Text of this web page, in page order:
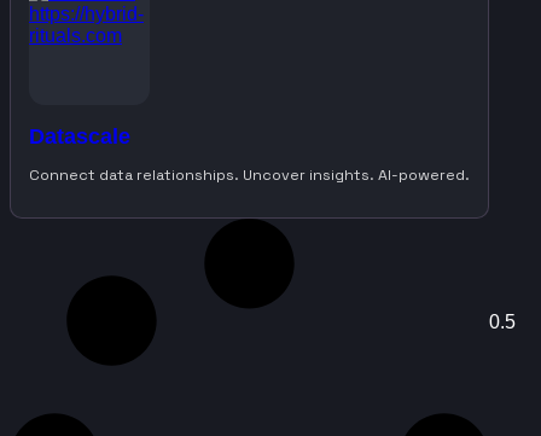
Datascale
Connect data relationships. Uncover insights. AI-powered.